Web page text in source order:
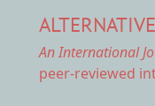
ALTERNATIVE
An International
peer-reviewed